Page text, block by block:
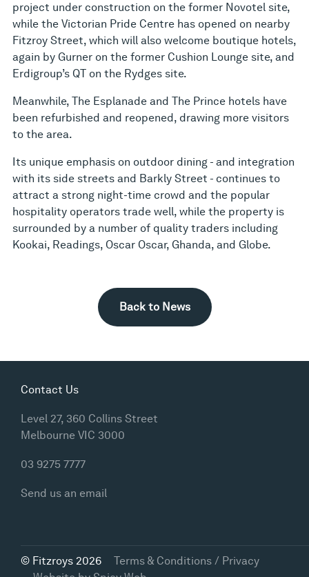
project under construction on the former Novotel site,
while the Victorian Pride Centre has opened on nearby
Fitzroy Street, which will also welcome boutique hotels,
again by Gurner on the former Cushion Lounge site, and
Erdigroup’s QT on the Rydges site.
Meanwhile, The Esplanade and The Prince hotels have
been refurbished and reopened, drawing more visitors
to the area.
Its unique emphasis on outdoor dining - and integration
with its side streets and Barkly Street - continues to
attract a strong night-time crowd and the popular
hospitality operators trade well, while the property is
surrounded by a number of quality traders including
Kookai, Readings, Oscar Oscar, Ghanda, and Globe.
Back to News
Contact Us
Level 27, 360 Collins Street
Melbourne VIC 3000
03 9275 7777
Send us an email
© Fitzroys 2026
Terms & Conditions / Privacy